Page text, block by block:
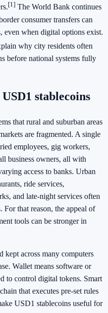
[1] The World Bank continues
consumer transfers can
even when digital options exist.
why city residents often
before national systems fully
stablecoins
that rural and suburban areas
are fragmented. A single
employees, gig workers,
business owners, all with
access to banks. Urban
ride services,
and late-night services often
that reason, the appeal of
tools can be stronger in
kept across many computers
Wallet means software or
to control digital tokens. Smart
that executes pre-set rules
USD1 stablecoins useful for